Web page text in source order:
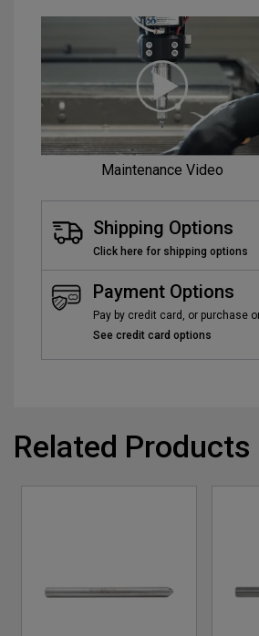
Maintenance Video
Shipping Options
Click here for shipping options
Payment Options
Pay by credit card, or purchase
See credit card options
Related Products